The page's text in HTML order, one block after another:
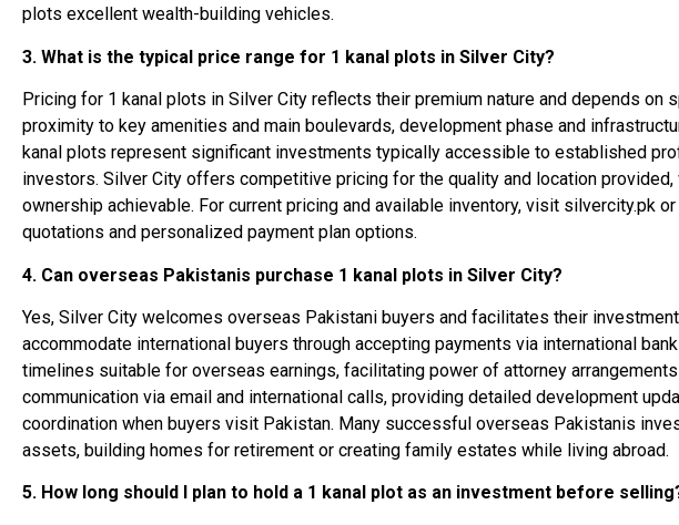
plots excellent wealth-building vehicles.
3. What is the typical price range for 1 kanal plots in Silver City?
Pricing for 1 kanal plots in Silver City reflects their premium nature and depends on
proximity to key amenities and main boulevards, development phase and
kanal plots represent significant investments typically accessible to established
investors. Silver City offers competitive pricing for the quality and location
ownership achievable. For current pricing and available inventory, visit silvercity.pk
quotations and personalized payment plan options.
4. Can overseas Pakistanis purchase 1 kanal plots in Silver City?
Yes, Silver City welcomes overseas Pakistani buyers and facilitates their
accommodate international buyers through accepting payments via international
timelines suitable for overseas earnings, facilitating power of attorney
communication via email and international calls, providing detailed development
coordination when buyers visit Pakistan. Many successful overseas Pakistanis
assets, building homes for retirement or creating family estates while living abroad.
5. How long should I plan to hold a 1 kanal plot as an investment before